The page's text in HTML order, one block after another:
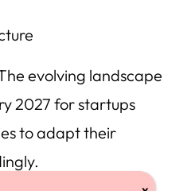
evolving landscape
2027 for startups
to adapt their